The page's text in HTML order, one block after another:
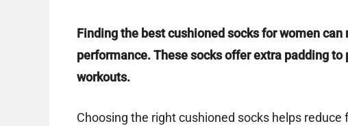
Finding the best cushioned socks for women
performance. These socks offer extra padding
workouts.
Choosing the right cushioned socks helps